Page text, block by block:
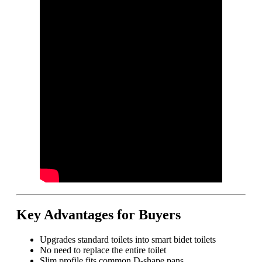
Key Advantages for Buyers
Upgrades standard toilets into smart bidet toilets
No need to replace the entire toilet